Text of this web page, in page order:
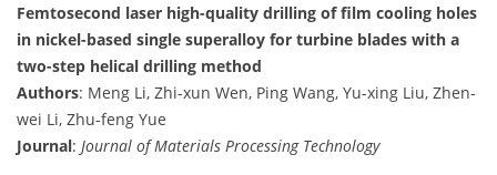
Femtosecond laser high-quality drilling of film cooling holes
in nickel-based single superalloy for turbine blades with a
two-step helical drilling method
Authors: Meng Li, Zhi-xun Wen, Ping Wang, Yu-xing Liu, Zhen-
wei Li, Zhu-feng Yue
Journal: Journal of Materials Processing Technology